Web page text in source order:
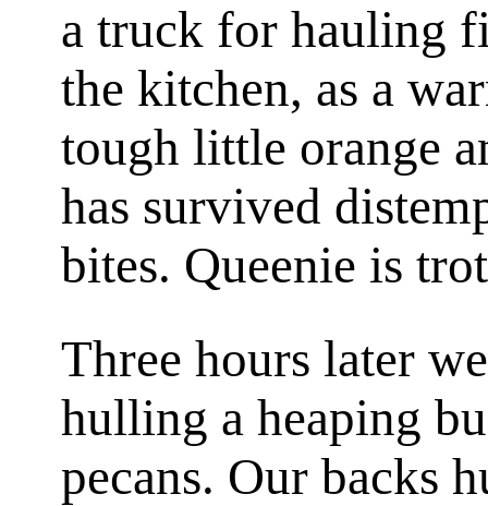
a truck for hauling
the kitchen, as a
tough little orange
has survived
bites. Queenie is
Three hours later
hulling a heaping
pecans. Our backs